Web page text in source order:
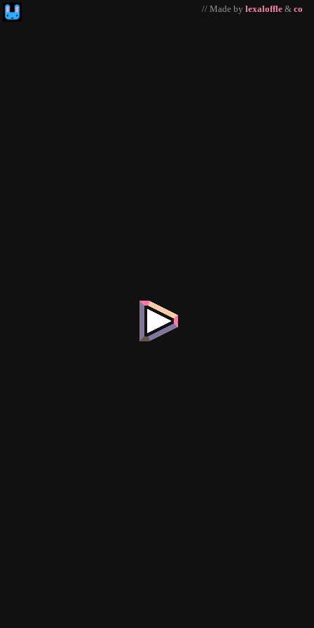
// Made by lexaloffle & co